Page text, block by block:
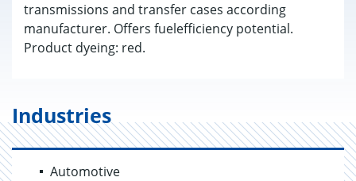
transmissions and transfer cases according
manufacturer. Offers fuelefficiency potential.
Product dyeing: red.
Industries
Automotive